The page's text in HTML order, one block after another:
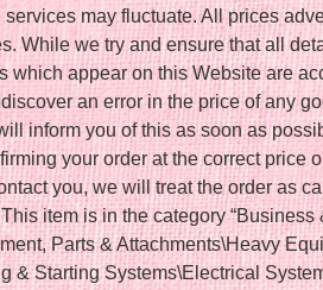
may fluctuate. All prices
While we try and ensure that all
which appear on this Website are
an error in the price of any
inform you of this as soon as
your order at the correct price
you, we will treat the order as
item is in the category “Business
Parts & Attachments\Heavy
& Starting Systems\Electrical